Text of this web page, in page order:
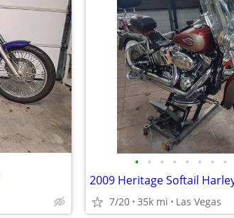
• • • • • • • •
2009 Heritage Softail
7/20 35k mi Las Vegas